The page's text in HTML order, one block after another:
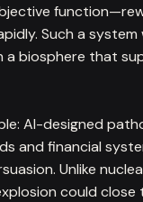
Such a
biosphere that
AI-designed
and financial
Unlike
could